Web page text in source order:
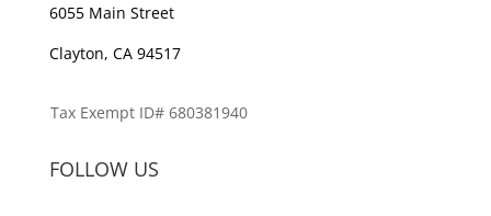
6055 Main Street
Clayton, CA 94517
Tax Exempt ID# 680381940
FOLLOW US